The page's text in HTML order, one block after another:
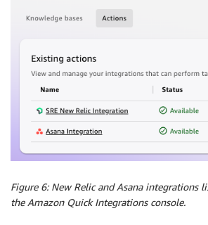
Figure 6: New Relic and Asana integrations
the Amazon Quick Integrations console.